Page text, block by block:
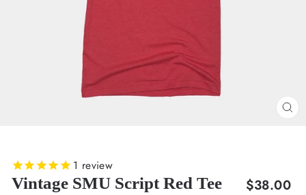
1 review
Vintage SMU Script Red Tee
Regular
$38.00